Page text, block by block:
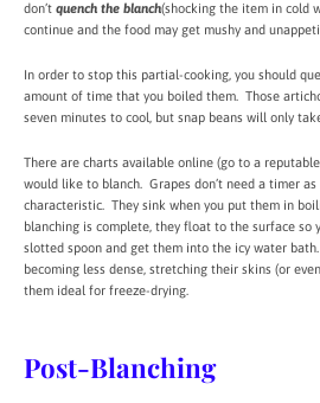
don’t quench the blanch(shocking the item in cold
continue and the food may get mushy and
In order to stop this partial-cooking, you should
amount of time that you boiled them. Those
seven minutes to cool, but snap beans will only
There are charts available online (go to a
would like to blanch. Grapes don’t need a timer
characteristic. They sink when you put them in
blanching is complete, they float to the surface so
slotted spoon and get them into the icy water bath.
becoming less dense, stretching their skins (or
them ideal for freeze-drying.
Post-Blanching